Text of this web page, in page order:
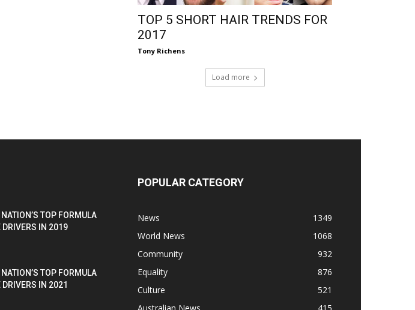
TOP 5 SHORT HAIR TRENDS FOR
2017
Tony Richens
Load more
NATION’S TOP FORMULA
DRIVERS IN 2019
NATION’S TOP FORMULA
DRIVERS IN 2021
POPULAR CATEGORY
News
1349
World News
1068
Community
932
Equality
876
Culture
521